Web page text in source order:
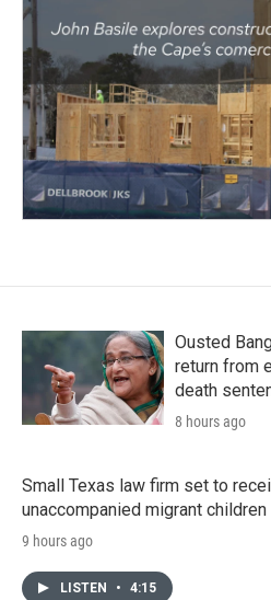
Ousted
return from
death
8 hours ago
Small Texas law firm set to
unaccompanied migrant children
9 hours ago
LISTEN • 4:15